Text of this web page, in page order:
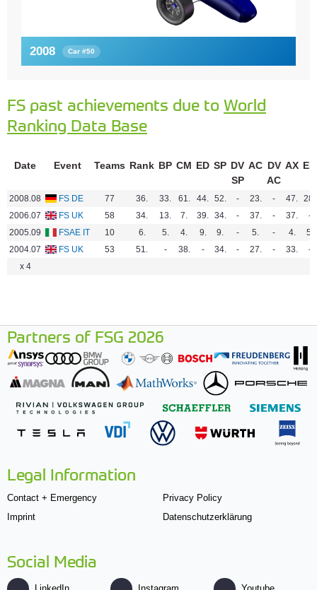
2008 Car #50
FS past achievements due to World
Ranking Data Base
Date Event Teams Rank BP CM ED SP DV
SP
AC DV
AC
AX EN
2008.08 FS DE 77 36. 33. 61. 44. 52. - 23. - 47. 28.
2006.07
FS UK 58 34. 13. 7. 39. 34. - 37. - 37.
-
2005.09
FSAE IT 10 6. 5. 4. 9. 9. - 5. - 4.
5.
2004.07
FS UK 53 51. - 38. - 34. - 27. - 33.
-
x 4
Partners of FSG 2026
Legal Information
Contact + Emergency
Imprint
Privacy Policy
Datenschutzerklärung
Social Media